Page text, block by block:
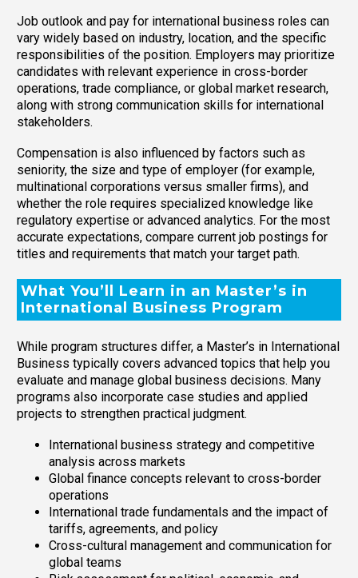
Job outlook and pay for international business roles can
vary widely based on industry, location, and the specific
responsibilities of the position. Employers may prioritize
candidates with relevant experience in cross-border
operations, trade compliance, or global market research,
along with strong communication skills for international
stakeholders.
Compensation is also influenced by factors such as
seniority, the size and type of employer (for example,
multinational corporations versus smaller firms), and
whether the role requires specialized knowledge like
regulatory expertise or advanced analytics. For the most
accurate expectations, compare current job postings for
titles and requirements that match your target path.
What You’ll Learn in an Master’s in
International Business Program
While program structures differ, a Master’s in International
Business typically covers advanced topics that help you
evaluate and manage global business decisions. Many
programs also incorporate case studies and applied
projects to strengthen practical judgment.
International business strategy and competitive
analysis across markets
Global finance concepts relevant to cross-border
operations
International trade fundamentals and the impact of
tariffs, agreements, and policy
Cross-cultural management and communication for
global teams